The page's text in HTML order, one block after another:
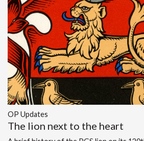
OP Updates
The lion next to the heart